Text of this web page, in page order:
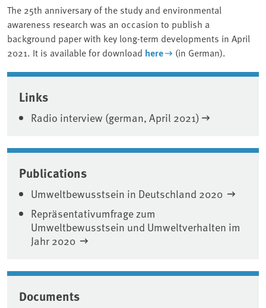
The 25th anniversary of the study and environmental
awareness research was an occasion to publish a
background paper with key long-term developments in April
2021. It is available for download here (in German).
Associated content
Links
Radio interview (german, April 2021)
Publications
Umweltbewusstsein in Deutschland 2020
Repräsentativumfrage zum
Umweltbewusstsein und Umweltverhalten im
Jahr 2020
Documents